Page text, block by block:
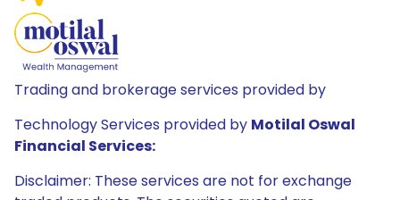
Trading and brokerage services provided by
Technology Services provided by Motilal Oswal
Financial Services:
Disclaimer: These services are not for exchange